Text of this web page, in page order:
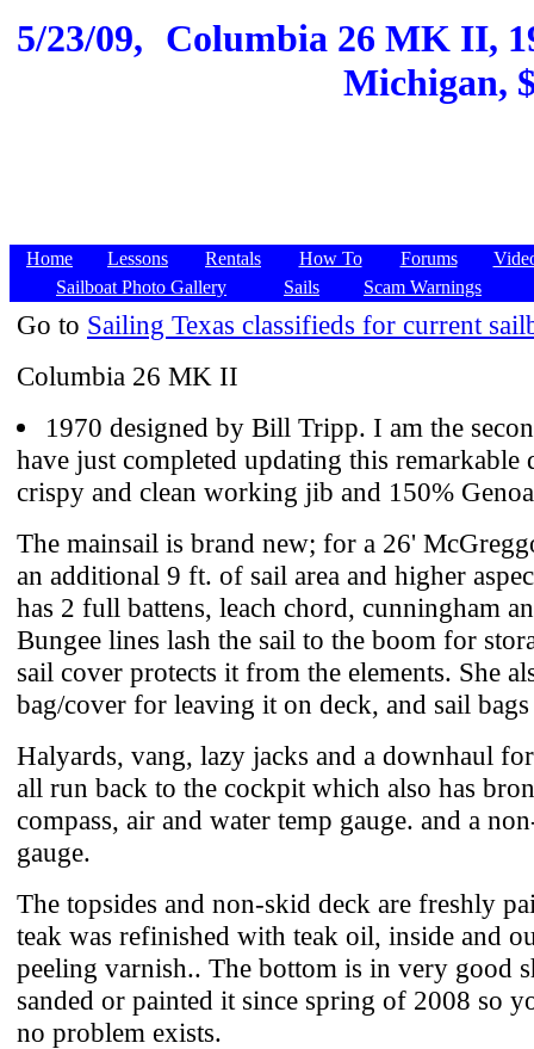
5/23/09, Columbia 26 MK II,
Michigan,
Home Lessons Rentals How To Forums
Sailboat Photo Gallery
Sails Scam Warnings
Go to Sailing Texas classifieds for current
Columbia 26 MK II
1970 designed by Bill Tripp. I am the
have just completed updating this remarkable
crispy and clean working jib and 150%
The mainsail is brand new; for a 26'
an additional 9 ft. of sail area and higher
has 2 full battens, leach chord, cunningham
Bungee lines lash the sail to the boom for
sail cover protects it from the elements. She
bag/cover for leaving it on deck, and sail
Halyards, vang, lazy jacks and a downhaul
all run back to the cockpit which also has
compass, air and water temp gauge. and a
gauge.
The topsides and non-skid deck are freshly
teak was refinished with teak oil, inside and
peeling varnish.. The bottom is in very good
sanded or painted it since spring of 2008 so
no problem exists.